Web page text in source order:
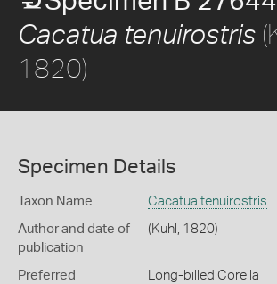
Cacatua tenuirostris
1820)
Specimen Details
Taxon Name Cacatua tenuirostris
Author and date of
publication
(Kuhl, 1820)
Preferred
Long-billed Corella